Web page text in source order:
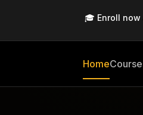
🎓 Enroll
Home